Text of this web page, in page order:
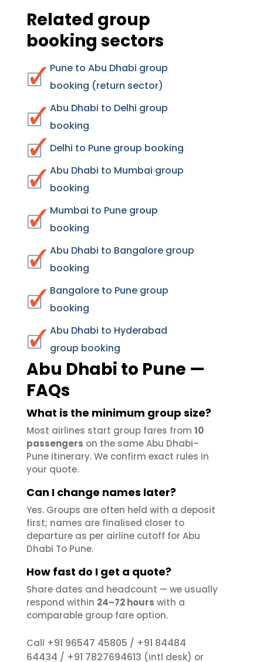
Related group
booking sectors
Pune to Abu Dhabi group
booking (return sector)
Abu Dhabi to Delhi group
booking
Delhi to Pune group booking
Abu Dhabi to Mumbai group
booking
Mumbai to Pune group
booking
Abu Dhabi to Bangalore group
booking
Bangalore to Pune group
booking
Abu Dhabi to Hyderabad
group booking
Abu Dhabi to Pune —
FAQs
What is the minimum group size?
Most airlines start group fares from 10
passengers on the same Abu Dhabi–
Pune itinerary. We confirm exact rules in
your quote.
Can I change names later?
Yes. Groups are often held with a deposit
first; names are finalised closer to
departure as per airline cutoff for Abu
Dhabi To Pune.
How fast do I get a quote?
Share dates and headcount — we usually
respond within 24–72 hours with a
comparable group fare option.
Call +91 96547 45805 / +91 84484
64434 / +91 7827694613 (intl desk) or